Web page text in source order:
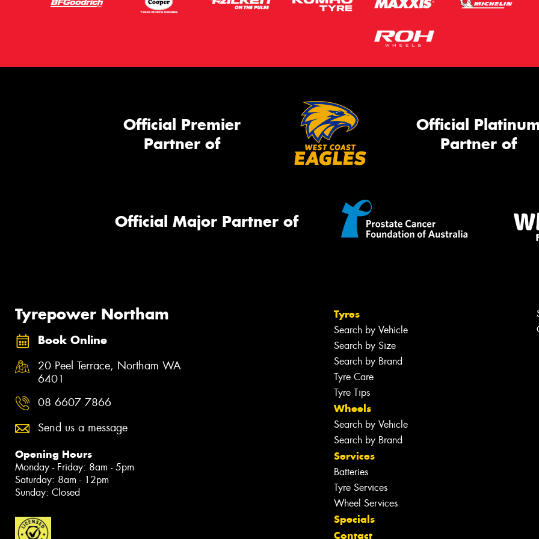
Official Premier
Partner of
Official
Partner of
Official Major Partner of
Tyrepower Northam
Book Online
20 Peel Terrace, Northam WA
6401
08 6607 7866
Send us a message
Opening Hours
Monday - Friday: 8am - 5pm
Saturday: 8am - 12pm
Sunday: Closed
Tyres
Search by Vehicle
Search by Size
Search by Brand
Tyre Care
Tyre Tips
Wheels
Search by Vehicle
Search by Brand
Services
Batteries
Tyre Services
Wheel Services
Specials
Contact